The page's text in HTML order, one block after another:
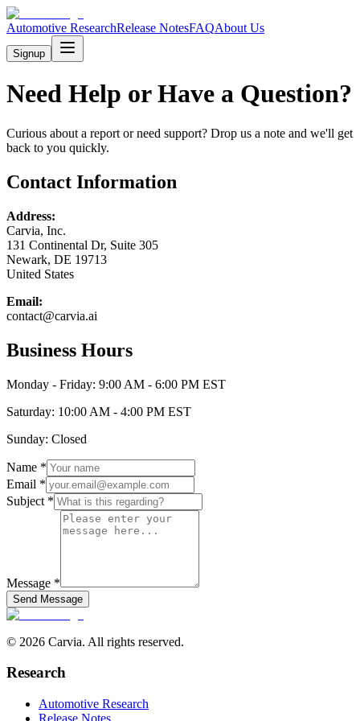
Automotive ResearchRelease NotesFAQAbout Us
Signup
Need Help or Have a Question?
Curious about a report or need support? Drop us a note and we'll get
back to you quickly.
Contact Information
Address:
Carvia, Inc.
131 Continental Dr, Suite 305
Newark, DE 19713
United States
Email:
contact@carvia.ai
Business Hours
Monday - Friday: 9:00 AM - 6:00 PM EST
Saturday: 10:00 AM - 4:00 PM EST
Sunday: Closed
Name *
Email *
Subject *
Message *
Send Message
© 2026 Carvia. All rights reserved.
Research
Automotive Research
Release Notes